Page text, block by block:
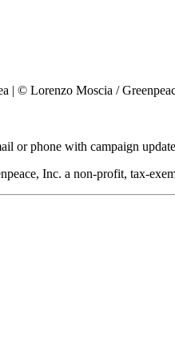
| © Lorenzo Moscia /
or phone with campaign
Inc. a non-profit, tax-